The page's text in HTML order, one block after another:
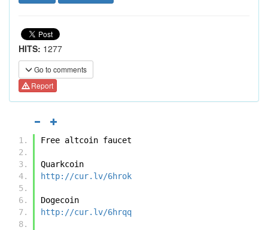
HITS: 1277
Go to comments
Report
Free altcoin faucet
Quarkcoin
http://cur.lv/6hrok
Dogecoin
http://cur.lv/6hrqq